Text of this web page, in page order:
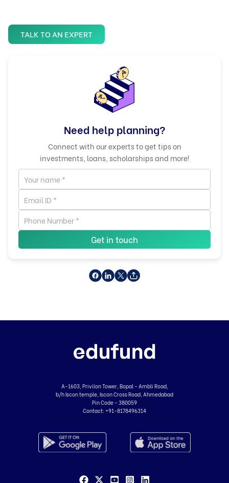
TALK TO AN EXPERT
Need help planning?
Connect with our experts to get tips on
investments, loans, scholarships and more!
Get in touch
A-1603, Privilon Tower, Bopal - Ambli Road,
b/h Iscon temple, Iscon Cross Road, Ahmedabad
Pin Code - 380059
Contact: +91-8178496314